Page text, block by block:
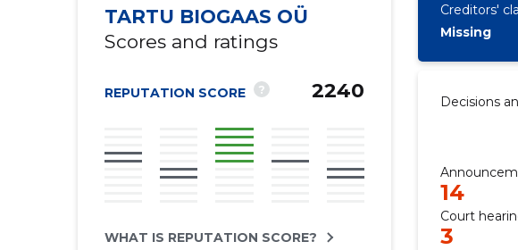
TARTU BIOGAAS OÜ
Scores and ratings
REPUTATION SCORE ? 2240
WHAT IS REPUTATION SCORE?
Creditors'
Missing
Decisions
14
Court
3